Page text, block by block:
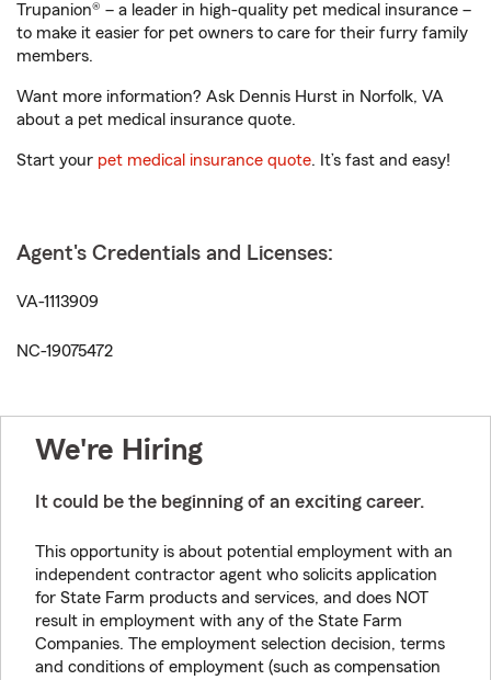
Trupanion® – a leader in high-quality pet medical insurance –
to make it easier for pet owners to care for their furry family
members.
Want more information? Ask Dennis Hurst in Norfolk, VA
about a pet medical insurance quote.
Start your pet medical insurance quote. It’s fast and easy!
Agent's Credentials and Licenses:
VA-1113909
NC-19075472
We're Hiring
It could be the beginning of an exciting career.
This opportunity is about potential employment with an
independent contractor agent who solicits application
for State Farm products and services, and does NOT
result in employment with any of the State Farm
Companies. The employment selection decision, terms
and conditions of employment (such as compensation